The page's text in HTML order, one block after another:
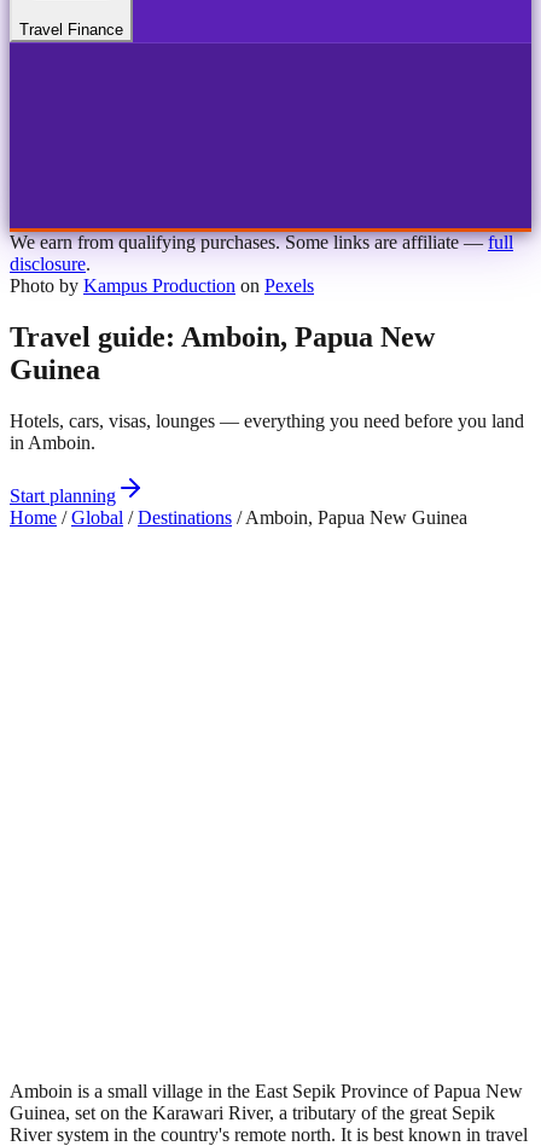
Travel Finance
We earn from qualifying purchases. Some links are affiliate — full
disclosure.
Photo by Kampus Production on Pexels
Travel guide: Amboin, Papua New
Guinea
Hotels, cars, visas, lounges — everything you need before you land
in Amboin.
Start planning
Home /Global / Destinations / Amboin, Papua New Guinea
Amboin is a small village in the East Sepik Province of Papua New
Guinea, set on the Karawari River, a tributary of the great Sepik
River system in the country's remote north. It is best known in travel